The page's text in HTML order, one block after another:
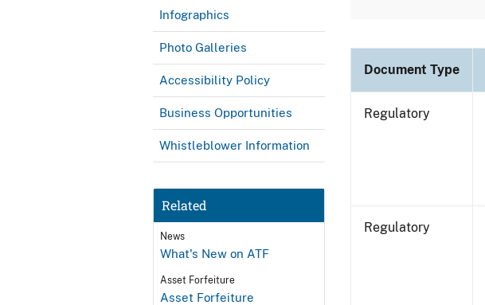
Infographics
Photo Galleries
Accessibility Policy
Business Opportunities
Whistleblower Information
Related
News
What's New on ATF
Asset Forfeiture
Asset Forfeiture
Document Type
Regulatory
Regulatory